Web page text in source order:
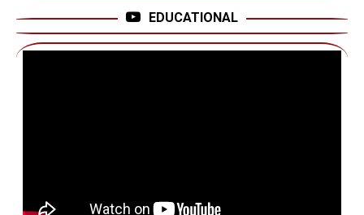
EDUCATIONAL